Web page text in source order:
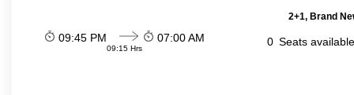
2+1, Brand
09:45 PM
09:15 Hrs
07:00 AM 0 Seats